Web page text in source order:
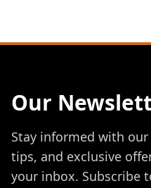
Our
Stay informed with
tips, and exclusive
your inbox. Subscribe